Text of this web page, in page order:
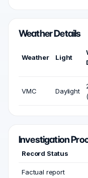
Weather Details
Weather Light
VMC Daylight
Investigation
Record Status
Factual report